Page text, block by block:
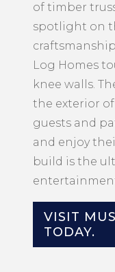
of timber
spotlight on
Log Homes
knee walls.
the exterior
guests and
and enjoy
build is the
VISIT
TODAY.